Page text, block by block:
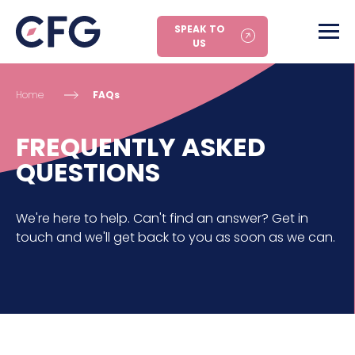
SPEAK TO
US
Home FAQs
FREQUENTLY ASKED
QUESTIONS
We're here to help. Can't find an answer? Get in
touch and we'll get back to you as soon as we can.